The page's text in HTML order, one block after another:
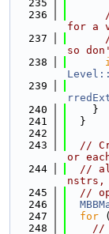
  235
  236
for a
  237
so
  238
  239
  240
    }
  241
  }
  242
  243
//
or
  244
//
nstrs,
  245
//
  246
  247
for (
  248
//